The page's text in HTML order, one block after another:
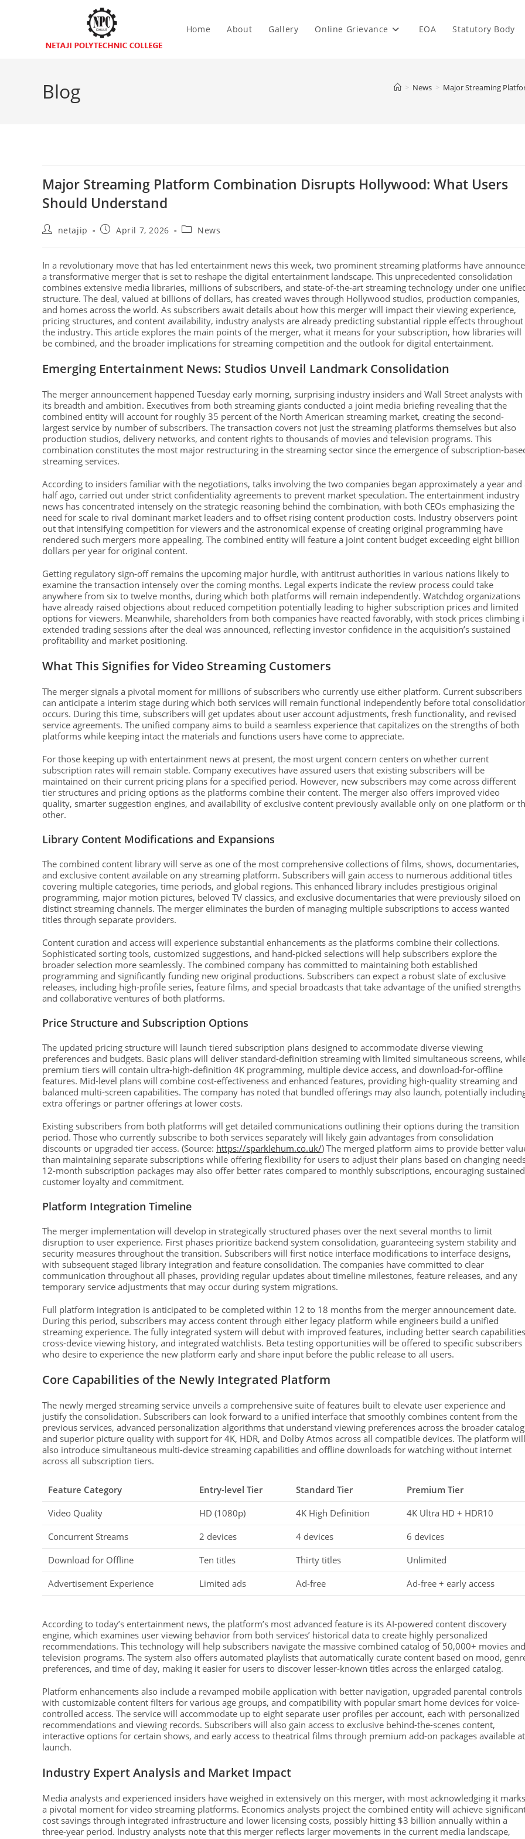
Home About Gallery Online Grievance EOA Statutory Body
Blog > News > Major Streaming
Major Streaming Platform Combination Disrupts Hollywood: What Users
Should Understand
netajip April 7, 2026 News
In a revolutionary move that has led entertainment news this week, two prominent streaming platforms have
a transformative merger that is set to reshape the digital entertainment landscape. This unprecedented consolidation
combines extensive media libraries, millions of subscribers, and state-of-the-art streaming technology under one
structure. The deal, valued at billions of dollars, has created waves through Hollywood studios, production companies,
and homes across the world. As subscribers await details about how this merger will impact their viewing experience,
pricing structures, and content availability, industry analysts are already predicting substantial ripple effects throughout
the industry. This article explores the main points of the merger, what it means for your subscription, how libraries will
be combined, and the broader implications for streaming competition and the outlook for digital entertainment.
Emerging Entertainment News: Studios Unveil Landmark Consolidation
The merger announcement happened Tuesday early morning, surprising industry insiders and Wall Street analysts with
its breadth and ambition. Executives from both streaming giants conducted a joint media briefing revealing that the
combined entity will account for roughly 35 percent of the North American streaming market, creating the second-
largest service by number of subscribers. The transaction covers not just the streaming platforms themselves but also
production studios, delivery networks, and content rights to thousands of movies and television programs. This
combination constitutes the most major restructuring in the streaming sector since the emergence of subscription-
streaming services.
According to insiders familiar with the negotiations, talks involving the two companies began approximately a year and
half ago, carried out under strict confidentiality agreements to prevent market speculation. The entertainment industry
news has concentrated intensely on the strategic reasoning behind the combination, with both CEOs emphasizing the
need for scale to rival dominant market leaders and to offset rising content production costs. Industry observers point
out that intensifying competition for viewers and the astronomical expense of creating original programming have
rendered such mergers more appealing. The combined entity will feature a joint content budget exceeding eight billion
dollars per year for original content.
Getting regulatory sign-off remains the upcoming major hurdle, with antitrust authorities in various nations likely to
examine the transaction intensely over the coming months. Legal experts indicate the review process could take
anywhere from six to twelve months, during which both platforms will remain independently. Watchdog organizations
have already raised objections about reduced competition potentially leading to higher subscription prices and limited
options for viewers. Meanwhile, shareholders from both companies have reacted favorably, with stock prices climbing
extended trading sessions after the deal was announced, reflecting investor confidence in the acquisition’s sustained
profitability and market positioning.
What This Signifies for Video Streaming Customers
The merger signals a pivotal moment for millions of subscribers who currently use either platform. Current subscribers
can anticipate a interim stage during which both services will remain functional independently before total
occurs. During this time, subscribers will get updates about user account adjustments, fresh functionality, and revised
service agreements. The unified company aims to build a seamless experience that capitalizes on the strengths of both
platforms while keeping intact the materials and functions users have come to appreciate.
For those keeping up with entertainment news at present, the most urgent concern centers on whether current
subscription rates will remain stable. Company executives have assured users that existing subscribers will be
maintained on their current pricing plans for a specified period. However, new subscribers may come across different
tier structures and pricing options as the platforms combine their content. The merger also offers improved video
quality, smarter suggestion engines, and availability of exclusive content previously available only on one platform or
other.
Library Content Modifications and Expansions
The combined content library will serve as one of the most comprehensive collections of films, shows, documentaries,
and exclusive content available on any streaming platform. Subscribers will gain access to numerous additional titles
covering multiple categories, time periods, and global regions. This enhanced library includes prestigious original
programming, major motion pictures, beloved TV classics, and exclusive documentaries that were previously siloed on
distinct streaming channels. The merger eliminates the burden of managing multiple subscriptions to access wanted
titles through separate providers.
Content curation and access will experience substantial enhancements as the platforms combine their collections.
Sophisticated sorting tools, customized suggestions, and hand-picked selections will help subscribers explore the
broader selection more seamlessly. The combined company has committed to maintaining both established
programming and significantly funding new original productions. Subscribers can expect a robust slate of exclusive
releases, including high-profile series, feature films, and special broadcasts that take advantage of the unified strengths
and collaborative ventures of both platforms.
Price Structure and Subscription Options
The updated pricing structure will launch tiered subscription plans designed to accommodate diverse viewing
preferences and budgets. Basic plans will deliver standard-definition streaming with limited simultaneous screens,
premium tiers will contain ultra-high-definition 4K programming, multiple device access, and download-for-offline
features. Mid-level plans will combine cost-effectiveness and enhanced features, providing high-quality streaming and
balanced multi-screen capabilities. The company has noted that bundled offerings may also launch, potentially
extra offerings or partner offerings at lower costs.
Existing subscribers from both platforms will get detailed communications outlining their options during the transition
period. Those who currently subscribe to both services separately will likely gain advantages from consolidation
discounts or upgraded tier access. (Source: https://sparklehum.co.uk/) The merged platform aims to provide better
than maintaining separate subscriptions while offering flexibility for users to adjust their plans based on changing
12-month subscription packages may also offer better rates compared to monthly subscriptions, encouraging sustained
customer loyalty and commitment.
Platform Integration Timeline
The merger implementation will develop in strategically structured phases over the next several months to limit
disruption to user experience. First phases prioritize backend system consolidation, guaranteeing system stability and
security measures throughout the transition. Subscribers will first notice interface modifications to interface designs,
with subsequent staged library integration and feature consolidation. The companies have committed to clear
communication throughout all phases, providing regular updates about timeline milestones, feature releases, and any
temporary service adjustments that may occur during system migrations.
Full platform integration is anticipated to be completed within 12 to 18 months from the merger announcement date.
During this period, subscribers may access content through either legacy platform while engineers build a unified
streaming experience. The fully integrated system will debut with improved features, including better search
cross-device viewing history, and integrated watchlists. Beta testing opportunities will be offered to specific subscribers
who desire to experience the new platform early and share input before the public release to all users.
Core Capabilities of the Newly Integrated Platform
The newly merged streaming service unveils a comprehensive suite of features built to elevate user experience and
justify the consolidation. Subscribers can look forward to a unified interface that smoothly combines content from the
previous services, advanced personalization algorithms that understand viewing preferences across the broader
and superior picture quality with support for 4K, HDR, and Dolby Atmos across all compatible devices. The platform will
also introduce simultaneous multi-device streaming capabilities and offline downloads for watching without internet
across all subscription tiers.
Feature Category Entry-level Tier Standard Tier
Premium Tier
Video Quality
HD (1080p) 4K High Definition
4K Ultra HD + HDR10
Concurrent Streams
2 devices 4 devices
6 devices
Download for Offline
Ten titles Thirty titles
Unlimited
Advertisement Experience
Limited ads Ad-free Ad-free + early access
According to today’s entertainment news, the platform’s most advanced feature is its AI-powered content discovery
engine, which examines user viewing behavior from both services’ historical data to create highly personalized
recommendations. This technology will help subscribers navigate the massive combined catalog of 50,000+ movies and
television programs. The system also offers automated playlists that automatically curate content based on mood,
preferences, and time of day, making it easier for users to discover lesser-known titles across the enlarged catalog.
Platform enhancements also include a revamped mobile application with better navigation, upgraded parental controls
with customizable content filters for various age groups, and compatibility with popular smart home devices for voice-
controlled access. The service will accommodate up to eight separate user profiles per account, each with personalized
recommendations and viewing records. Subscribers will also gain access to exclusive behind-the-scenes content,
interactive options for certain shows, and early access to theatrical films through premium add-on packages available at
launch.
Industry Expert Analysis and Market Impact
Media analysts and experienced insiders have weighed in extensively on this merger, with most acknowledging it marks
a pivotal moment for video streaming platforms. Economics analysts project the combined entity will achieve
cost savings through integrated infrastructure and lower licensing costs, possibly hitting $3 billion annually within a
three-year period. Industry analysts note that this merger reflects larger movements in the current media landscape,